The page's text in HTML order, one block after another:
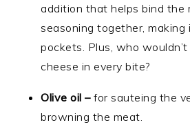
addition that helps bind the
seasoning together,
pockets. Plus, who
cheese in every bite?
Olive oil –for sauteing the
browning the meat.